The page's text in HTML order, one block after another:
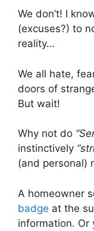
We don’t! I
(excuses?) to
reality…
We all hate,
doors of
But wait!
Why not do
instinctively
(and personal)
A homeowner
badge at the
information. Or